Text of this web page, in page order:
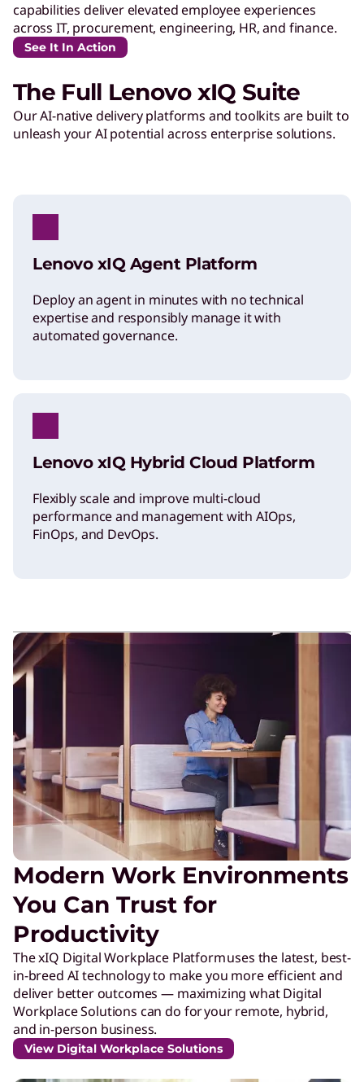
capabilities deliver elevated employee experiences
across IT, procurement, engineering, HR, and finance.
See It In Action
The Full Lenovo xIQ Suite
Our AI-native delivery platforms and toolkits are built to
unleash your AI potential across enterprise solutions.
Lenovo xIQ Agent Platform
Deploy an agent in minutes with no technical
expertise and responsibly manage it with
automated governance.
Lenovo xIQ Hybrid Cloud Platform
Flexibly scale and improve multi-cloud
performance and management with AIOps,
FinOps, and DevOps.
Modern Work Environments
You Can Trust for
Productivity
The xIQ Digital Workplace Platform uses the latest, best-
in-breed AI technology to make you more efficient and
deliver better outcomes — maximizing what Digital
Workplace Solutions can do for your remote, hybrid,
and in-person business.
View Digital Workplace Solutions